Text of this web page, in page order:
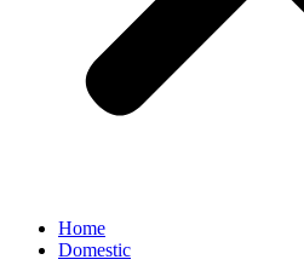
Home
Domestic